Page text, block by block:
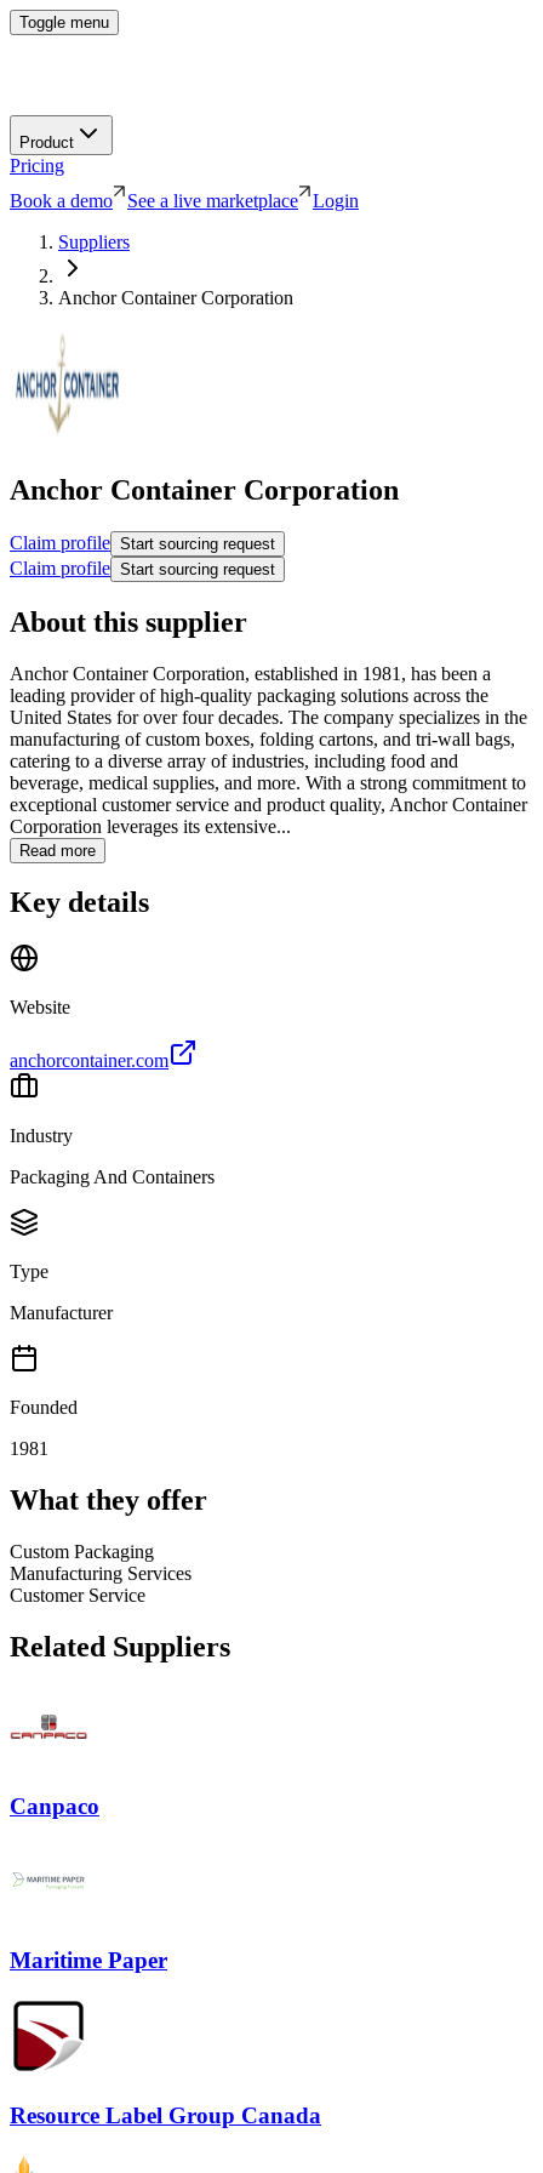
Toggle menu
Product
Pricing
Book a demo
See a live marketplace
Login
Suppliers
Anchor Container Corporation
Anchor Container Corporation
Claim profile Start sourcing request
Claim profile Start sourcing request
About this supplier
Anchor Container Corporation, established in 1981, has been a
leading provider of high-quality packaging solutions across the
United States for over four decades. The company specializes in the
manufacturing of custom boxes, folding cartons, and tri-wall bags,
catering to a diverse array of industries, including food and
beverage, medical supplies, and more. With a strong commitment to
exceptional customer service and product quality, Anchor Container
Corporation leverages its extensive...
Read more
Key details
Website
anchorcontainer.com
Industry
Packaging And Containers
Type
Manufacturer
Founded
1981
What they offer
Custom Packaging
Manufacturing Services
Customer Service
Related Suppliers
Canpaco
Maritime Paper
Resource Label Group Canada